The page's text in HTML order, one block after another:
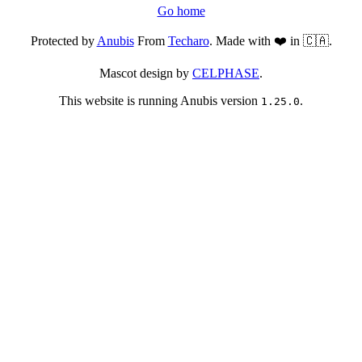
Go home
Protected byAnubisFrom Techaro. Made with ❤️ in 🇨🇦.
Mascot design by CELPHASE.
This website is running Anubis version 1.25.0.